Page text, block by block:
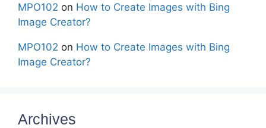
MPO102 on How to Create Images with Bing
Image Creator?
MPO102 on How to Create Images with Bing
Image Creator?
Archives